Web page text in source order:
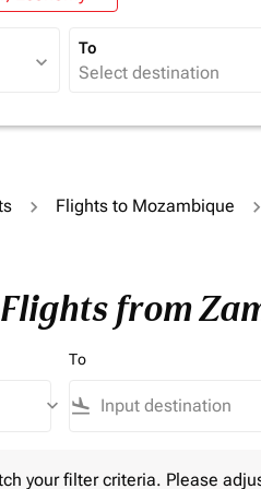
expand_more
To
Flights to Mozambique
from
keyboard_arrow_down
To
flight_land
your filter criteria. Please